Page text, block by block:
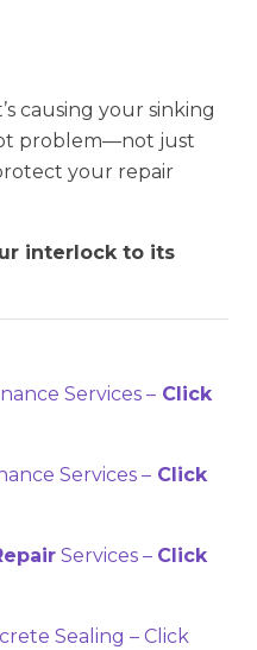
causing your sinking
problem—not just
your repair
interlock to its
Services – Click
Services – Click
Services – Click
Sealing – Click